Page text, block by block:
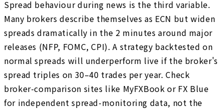
Spread behaviour during news is the third variable.
Many brokers describe themselves as ECN but widen
spreads dramatically in the 2 minutes around major
releases (NFP, FOMC, CPI). A strategy backtested on
normal spreads will underperform live if the broker's
spread triples on 30–40 trades per year. Check
broker-comparison sites like MyFXBook or FX Blue
for independent spread-monitoring data, not the